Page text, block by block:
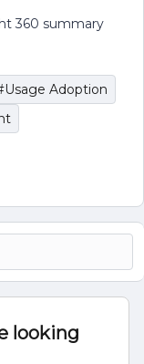
360 summary
Adoption
looking